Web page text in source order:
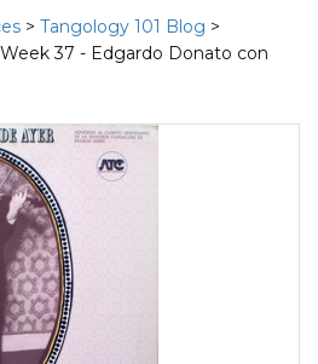
> Tangology 101 Blog >
37 - Edgardo Donato con